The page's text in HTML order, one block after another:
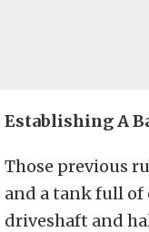
Establishing A
Those previous
and a tank full of
driveshaft and